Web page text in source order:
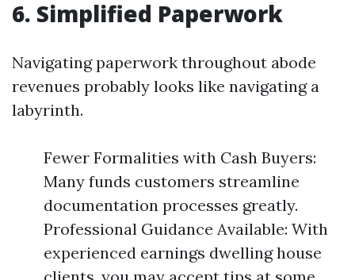
6. Simplified Paperwork
Navigating paperwork throughout abode
revenues probably looks like navigating a
labyrinth.
Fewer Formalities with Cash Buyers:
Many funds customers streamline
documentation processes greatly.
Professional Guidance Available: With
experienced earnings dwelling house